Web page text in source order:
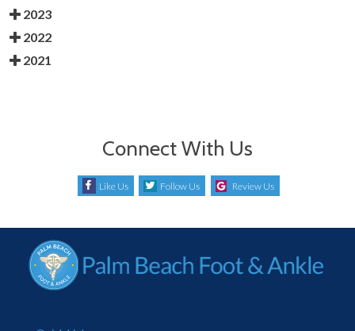
2023
2022
2021
Connect With Us
Like Us Follow Us Review Us